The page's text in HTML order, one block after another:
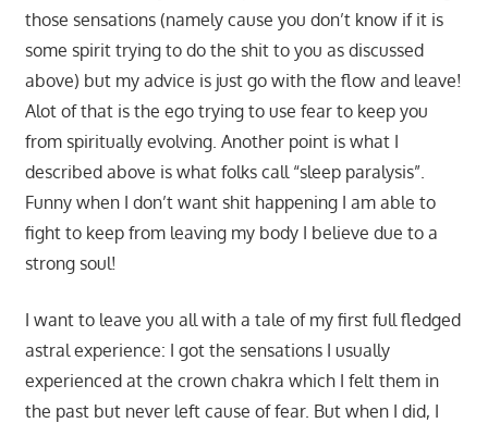
those sensations (namely cause you don’t know if it is
some spirit trying to do the shit to you as discussed
above) but my advice is just go with the flow and leave!
Alot of that is the ego trying to use fear to keep you
from spiritually evolving. Another point is what I
described above is what folks call “sleep paralysis”.
Funny when I don’t want shit happening I am able to
fight to keep from leaving my body I believe due to a
strong soul!
I want to leave you all with a tale of my first full fledged
astral experience: I got the sensations I usually
experienced at the crown chakra which I felt them in
the past but never left cause of fear. But when I did, I